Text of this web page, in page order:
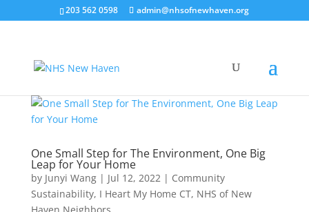
203 562 0598 admin@nhsofnewhaven.org
One Small Step for The Environment, One Big
Leap for Your Home
by Junyi Wang| Jul 12, 2022| Community
Sustainability, I Heart My Home CT, NHS of New